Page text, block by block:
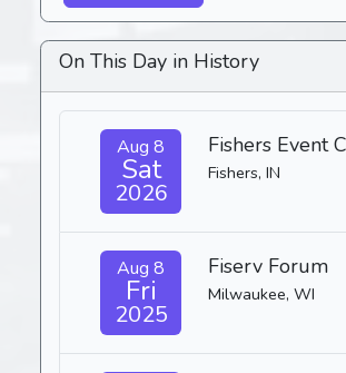
On This Day in History
Aug 8
Sat
2026
Fishers Event
Fishers, IN
Aug 8
Fri
2025
Fiserv Forum
Milwaukee, WI